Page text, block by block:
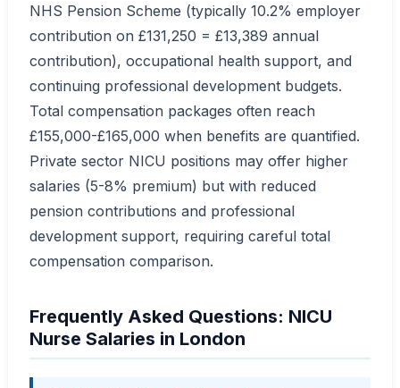
NHS Pension Scheme (typically 10.2% employer
contribution on £131,250 = £13,389 annual
contribution), occupational health support, and
continuing professional development budgets.
Total compensation packages often reach
£155,000-£165,000 when benefits are quantified.
Private sector NICU positions may offer higher
salaries (5-8% premium) but with reduced
pension contributions and professional
development support, requiring careful total
compensation comparison.
Frequently Asked Questions: NICU
Nurse Salaries in London